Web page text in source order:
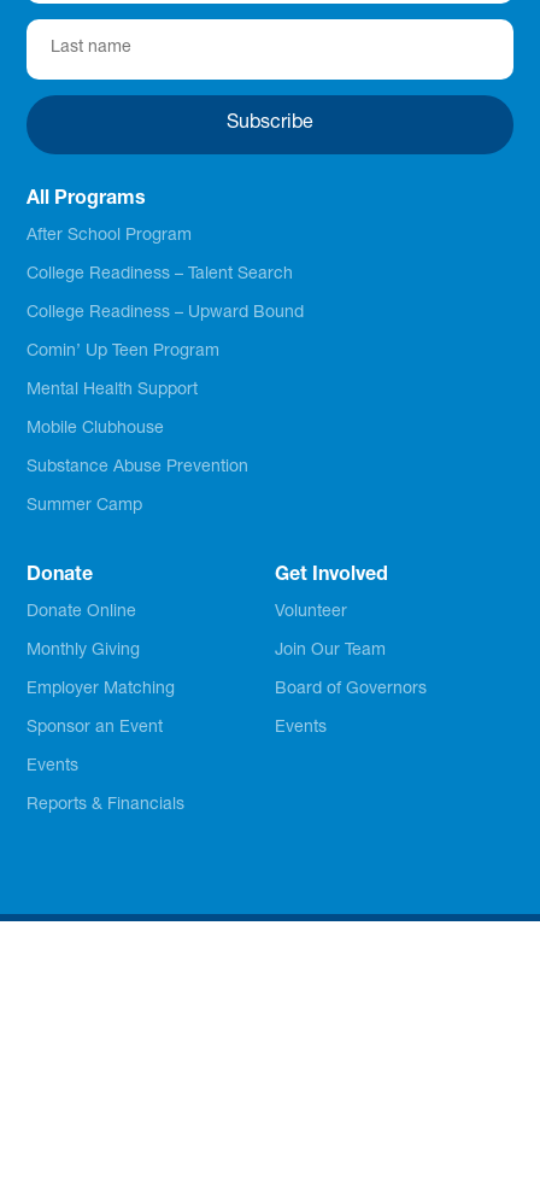
All Programs
After School Program
College Readiness – Talent Search
College Readiness – Upward Bound
Comin’ Up Teen Program
Mental Health Support
Mobile Clubhouse
Substance Abuse Prevention
Summer Camp
Donate
Donate Online
Monthly Giving
Employer Matching
Sponsor an Event
Events
Reports & Financials
Get Involved
Volunteer
Join Our Team
Board of Governors
Events